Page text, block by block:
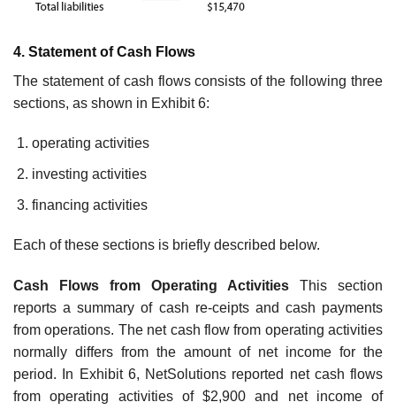
4. Statement of Cash Flows
The statement of cash flows consists of the following three
sections, as shown in Exhibit 6:
operating activities
investing activities
financing activities
Each of these sections is briefly described below.
Cash Flows from Operating Activities This section
reports a summary of cash re-ceipts and cash payments
from operations. The net cash flow from operating activities
normally differs from the amount of net income for the
period. In Exhibit 6, NetSolutions reported net cash flows
from operating activities of $2,900 and net income of